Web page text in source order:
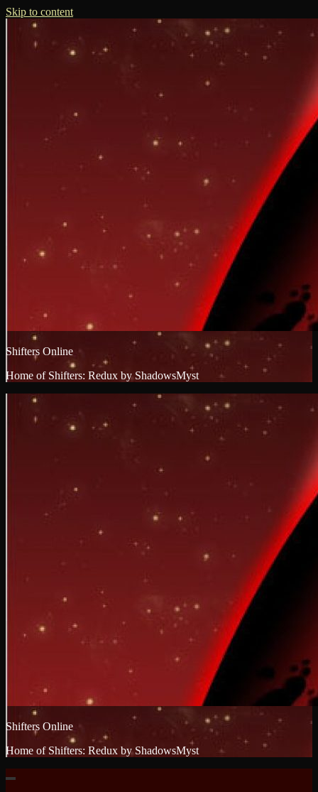
Skip to content
Shifters Online
Home of Shifters: Redux by ShadowsMyst
Shifters Online
Home of Shifters: Redux by ShadowsMyst